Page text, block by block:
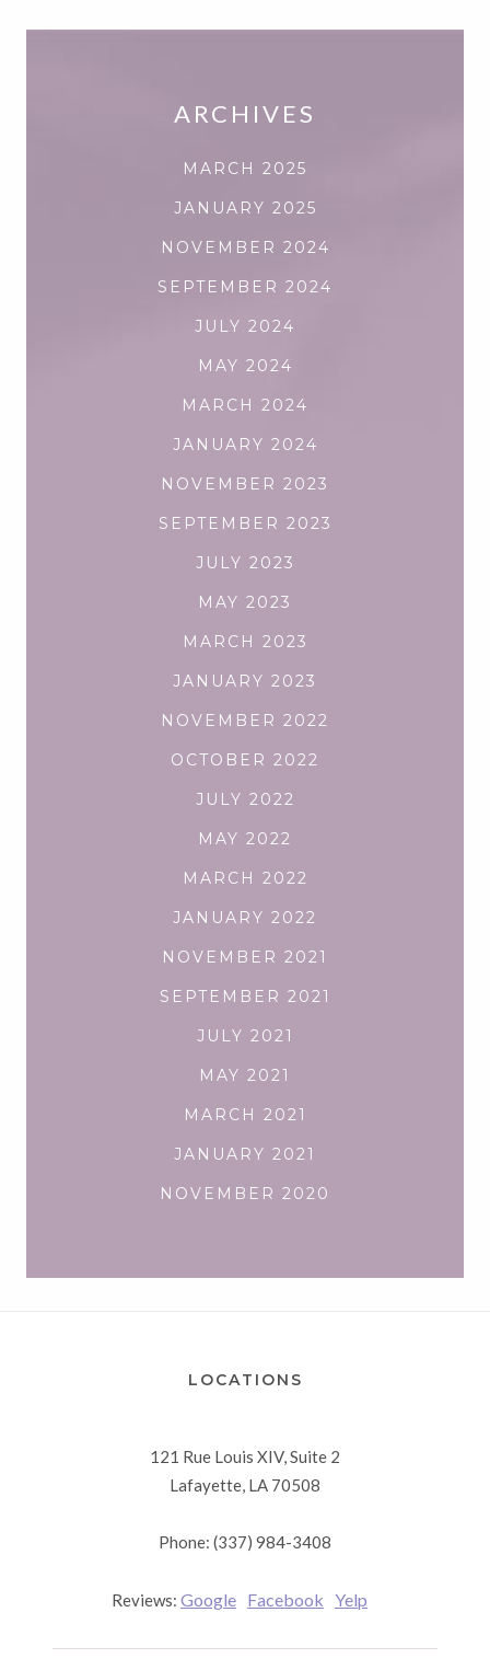
ARCHIVES
MARCH 2025
JANUARY 2025
NOVEMBER 2024
SEPTEMBER 2024
JULY 2024
MAY 2024
MARCH 2024
JANUARY 2024
NOVEMBER 2023
SEPTEMBER 2023
JULY 2023
MAY 2023
MARCH 2023
JANUARY 2023
NOVEMBER 2022
OCTOBER 2022
JULY 2022
MAY 2022
MARCH 2022
JANUARY 2022
NOVEMBER 2021
SEPTEMBER 2021
JULY 2021
MAY 2021
MARCH 2021
JANUARY 2021
NOVEMBER 2020
LOCATIONS
121 Rue Louis XIV, Suite 2
Lafayette, LA 70508
Phone: (337) 984-3408
Reviews: Google Facebook Yelp